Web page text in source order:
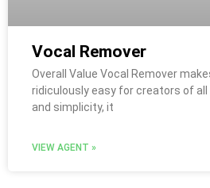
Vocal Remover
Overall Value Vocal Remover
ridiculously easy for creators of all
and simplicity, it
VIEW AGENT »